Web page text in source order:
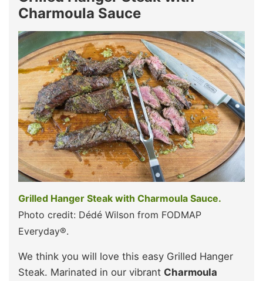
Charmoula Sauce
Grilled Hanger Steak with Charmoula Sauce.
Photo credit: Dédé Wilson from FODMAP
Everyday®.
We think you will love this easy Grilled Hanger
Steak. Marinated in our vibrant Charmoula